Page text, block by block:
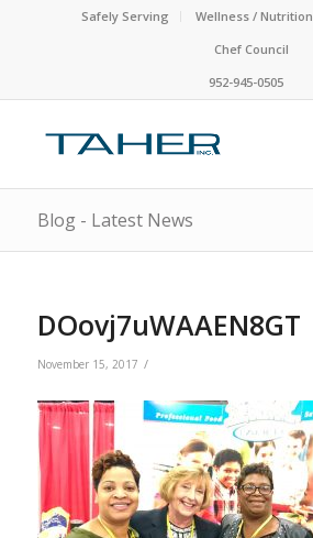
Safely Serving Wellness / Nutrition
Chef Council
952-945-0505
Blog - Latest News
DOovj7uWAAEN8GT
November 15, 2017 /